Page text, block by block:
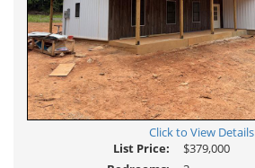
Click to View Details
List Price:
$379,000